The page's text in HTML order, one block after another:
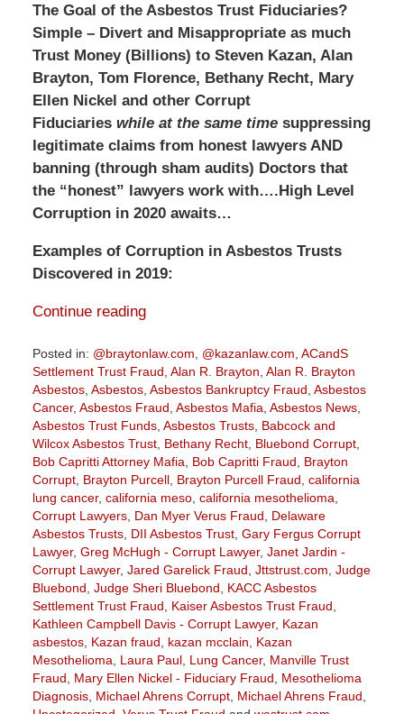
The Goal of the Asbestos Trust Fiduciaries?
Simple – Divert and Misappropriate as much
Trust Money (Billions) to Steven Kazan, Alan
Brayton, Tom Florence, Bethany Recht, Mary
Ellen Nickel and other Corrupt
Fiduciaries while at the same time suppressing
legitimate claims from honest lawyers AND
banning (through sham audits) Doctors that
the “honest” lawyers work with….High Level
Corruption in 2020 awaits…
Examples of Corruption in Asbestos Trusts
Discovered in 2019:
Continue reading
Posted in: @braytonlaw.com @kazanlaw.com ACandS
Settlement Trust Fraud Alan R. Brayton Alan R. Brayton
Asbestos, Asbestos, Asbestos Bankruptcy Fraud Asbestos
Cancer, Asbestos Fraud Asbestos Mafia Asbestos News,
Asbestos Trust Funds, Asbestos Trusts, Babcock and
Wilcox Asbestos Trust, Bethany Recht, Bluebond Corrupt,
Bob Capritti Attorney Mafia
Bob Capritti Fraud
Brayton
Corrupt, Brayton Purcell, Brayton Purcell Fraud california
lung cancer, california meso, california mesothelioma
Corrupt Lawyers, Dan Myer Verus Fraud
Delaware
Asbestos Trusts, DII Asbestos Trust, Gary Fergus Corrupt
Lawyer, Greg McHugh - Corrupt Lawyer, Janet Jardin -
Corrupt Lawyer, Jared Garelick Fraud Jttstrust.com Judge
Bluebond Judge Sheri Bluebond
KACC Asbestos
Settlement Trust Fraud
Kaiser Asbestos Trust Fraud
Kathleen Campbell Davis - Corrupt Lawyer, Kazan
asbestos, Kazan fraud kazan mcclain
Kazan
Mesothelioma
Laura Paul, Lung Cancer, Manville Trust
Fraud
Mary Ellen Nickel - Fiduciary Fraud
Mesothelioma
Diagnosis, Michael Ahrens Corrupt, Michael Ahrens Fraud